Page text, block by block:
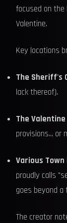
focused on the
Valentine.
Key locations
The Sheriff's
lack thereof).
The
provisions... or
Various Town
proudly calls
goes beyond a
The creator